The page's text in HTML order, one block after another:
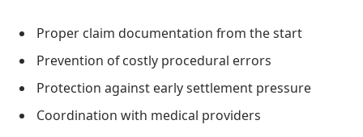
Proper claim documentation from the start
Prevention of costly procedural errors
Protection against early settlement pressure
Coordination with medical providers